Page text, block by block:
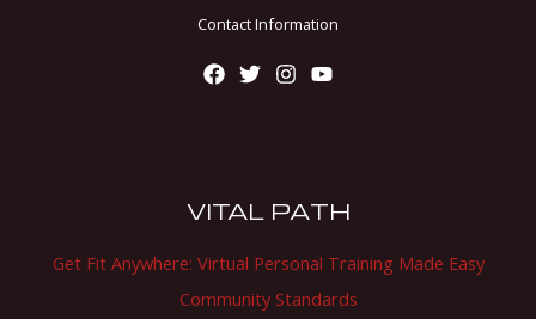
Contact Information
VITAL PATH
Get Fit Anywhere: Virtual Personal Training Made Easy
Community Standards